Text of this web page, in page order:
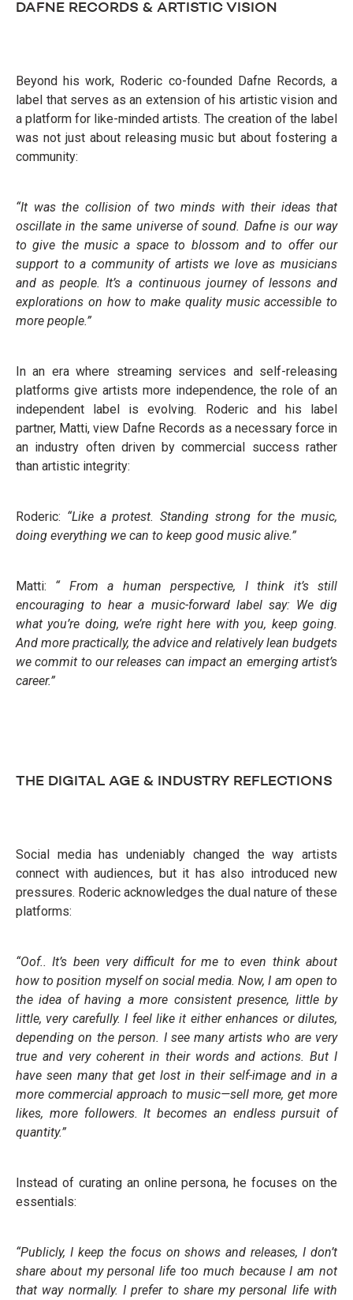
DAFNE RECORDS & ARTISTIC VISION
Beyond his work, Roderic co-founded Dafne Records, a
label that serves as an extension of his artistic vision and
a platform for like-minded artists. The creation of the label
was not just about releasing music but about fostering a
community:
“It was the collision of two minds with their ideas that
oscillate in the same universe of sound. Dafne is our way
to give the music a space to blossom and to offer our
support to a community of artists we love as musicians
and as people. It’s a continuous journey of lessons and
explorations on how to make quality music accessible to
more people.”
In an era where streaming services and self-releasing
platforms give artists more independence, the role of an
independent label is evolving. Roderic and his label
partner, Matti, view Dafne Records as a necessary force in
an industry often driven by commercial success rather
than artistic integrity:
Roderic: “Like a protest. Standing strong for the music,
doing everything we can to keep good music alive.”
Matti: “ From a human perspective, I think it’s still
encouraging to hear a music-forward label say: We dig
what you’re doing, we’re right here with you, keep going.
And more practically, the advice and relatively lean budgets
we commit to our releases can impact an emerging artist’s
career.”
THE DIGITAL AGE & INDUSTRY REFLECTIONS
Social media has undeniably changed the way artists
connect with audiences, but it has also introduced new
pressures. Roderic acknowledges the dual nature of these
platforms:
“Oof.. It’s been very difficult for me to even think about
how to position myself on social media. Now, I am open to
the idea of having a more consistent presence, little by
little, very carefully. I feel like it either enhances or dilutes,
depending on the person. I see many artists who are very
true and very coherent in their words and actions. But I
have seen many that get lost in their self-image and in a
more commercial approach to music—sell more, get more
likes, more followers. It becomes an endless pursuit of
quantity.”
Instead of curating an online persona, he focuses on the
essentials:
“Publicly, I keep the focus on shows and releases, I don’t
share about my personal life too much because I am not
that way normally. I prefer to share my personal life with